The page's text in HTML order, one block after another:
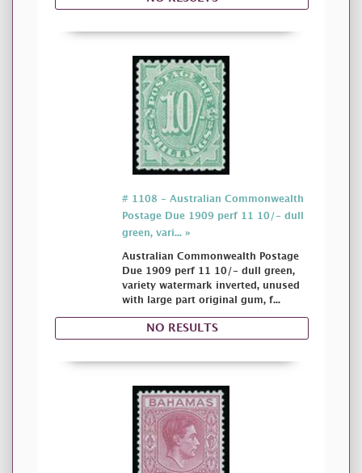
# 1108 - Australian Commonwealth
Postage Due 1909 perf 11 10/- dull
green, vari... »
Australian Commonwealth Postage
Due 1909 perf 11 10/- dull green,
variety watermark inverted, unused
with large part original gum, f...
NO RESULTS